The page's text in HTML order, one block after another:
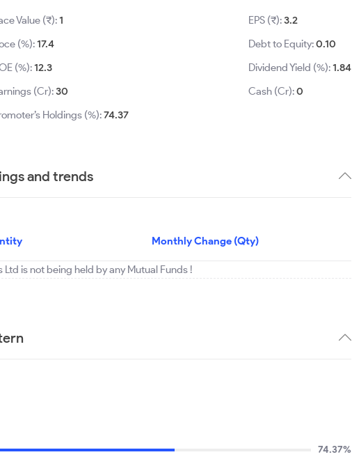
Value (₹):1
(%):17.4
(%):12.3
(Cr):30
Holdings (%):74.37
EPS (₹):3.2
Debt to Equity:0.10
Dividend Yield (%):1.84
Cash (Cr):0
and trends
Monthly Change (Qty)
Ltd is not being held by any Mutual Funds !
74.37%